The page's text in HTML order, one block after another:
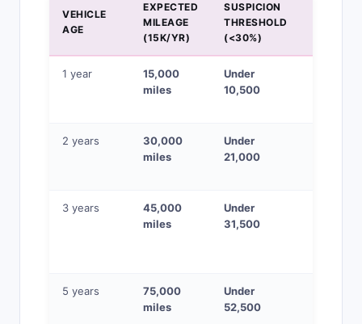
VEHICLE
AGE
EXPECTED
MILEAGE
(15K/YR)
SUSPICION
THRESHOLD
(<30%)
1 year
15,000
miles
Under
10,500
2 years
30,000
miles
Under
21,000
3 years
45,000
miles
Under
31,500
5 years
75,000
miles
Under
52,500